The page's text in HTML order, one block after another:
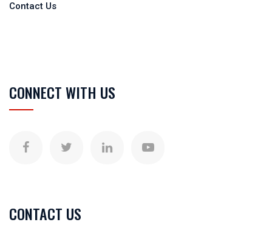
Contact Us
CONNECT WITH US
CONTACT US